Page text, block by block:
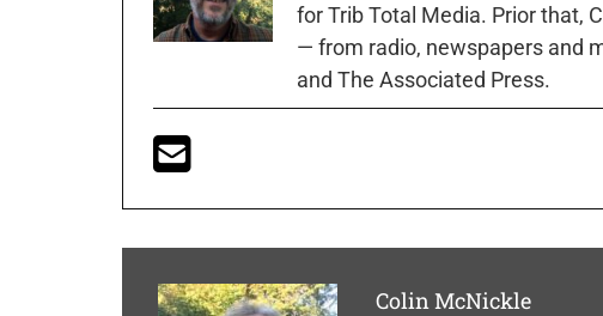
for Trib Total Media. Prior that,
— from radio, newspapers and
and The Associated Press.
Colin McNickle